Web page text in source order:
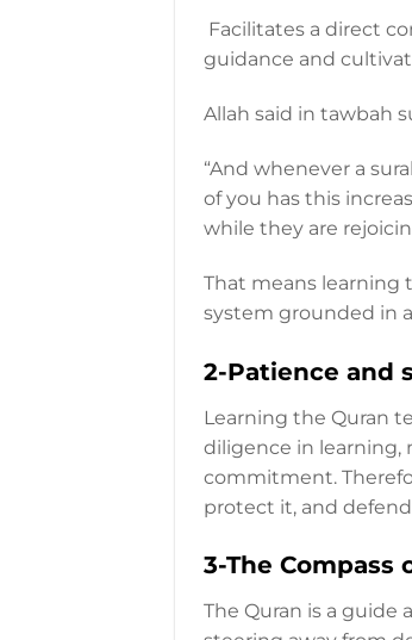
Facilitates a direct
guidance and
Allah said in tawbah
“And whenever a
of you has this
while they are
That means learning
system grounded in
2-Patience and
Learning the Quran
diligence in learning,
commitment.
protect it, and
3-The Compass
The Quran is a